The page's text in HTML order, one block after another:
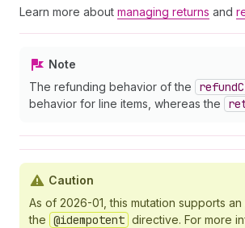
Learn more about managing returns and
Note
The refunding behavior of the
refund
behavior for line items, whereas the
Caution
As of 2026-01, this mutation supports
the @idempotent directive. For more